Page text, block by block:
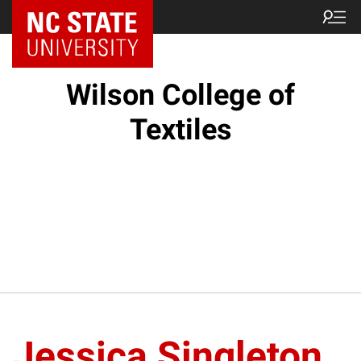
NC State Home
Wilson College of
Textiles